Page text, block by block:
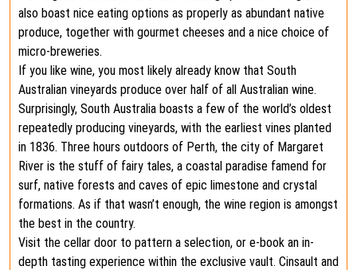
also boast nice eating options as properly as abundant native
produce, together with gourmet cheeses and a nice choice of
micro-breweries.
If you like wine, you most likely already know that South
Australian vineyards produce over half of all Australian wine.
Surprisingly, South Australia boasts a few of the world’s oldest
repeatedly producing vineyards, with the earliest vines planted
in 1836. Three hours outdoors of Perth, the city of Margaret
River is the stuff of fairy tales, a coastal paradise famend for
surf, native forests and caves of epic limestone and crystal
formations. As if that wasn’t enough, the wine region is amongst
the best in the country.
Visit the cellar door to pattern a selection, or e-book an in-
depth tasting experience within the exclusive vault. Cinsault and